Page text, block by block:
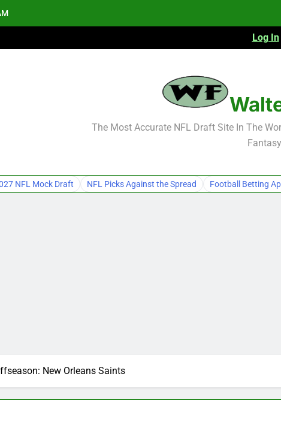
NFL Free
Log In
The Most Accurate NFL Draft Site In The
NFL Mock Draft NFL Picks Against the Spread Football Betting
New Orleans Saints